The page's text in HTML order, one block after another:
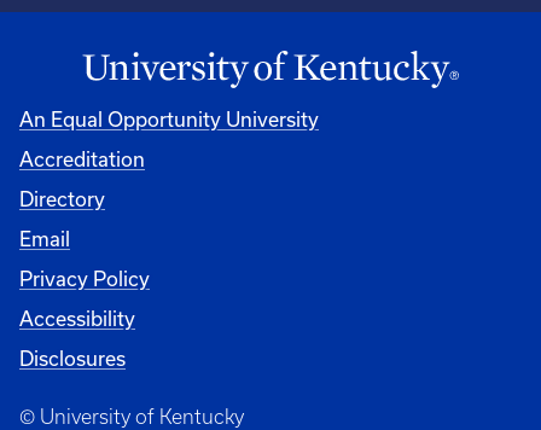
An Equal Opportunity University
Accreditation
Directory
Email
Privacy Policy
Accessibility
Disclosures
© University of Kentucky